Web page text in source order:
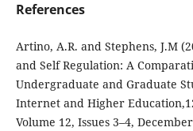
References
Artino, A.R. and Stephens, J.M
and Self Regulation: A
Undergraduate and Graduate
Internet and Higher
Volume 12, Issues 3–4,